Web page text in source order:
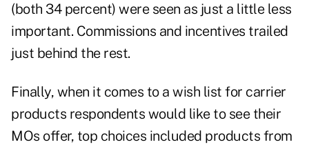
(both 34 percent) were seen as just a little less
important. Commissions and incentives trailed
just behind the rest.
Finally, when it comes to a wish list for carrier
products respondents would like to see their
MOs offer, top choices included products from